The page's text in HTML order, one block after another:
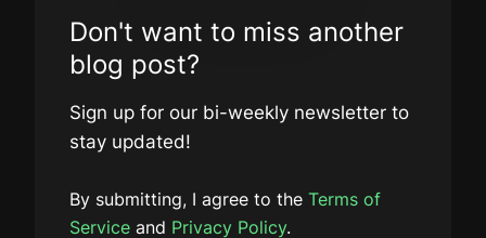
Don't want to miss another
blog post?
Sign up for our bi-weekly newsletter to
stay updated!
By submitting, I agree to the Terms of
Service and Privacy Policy.